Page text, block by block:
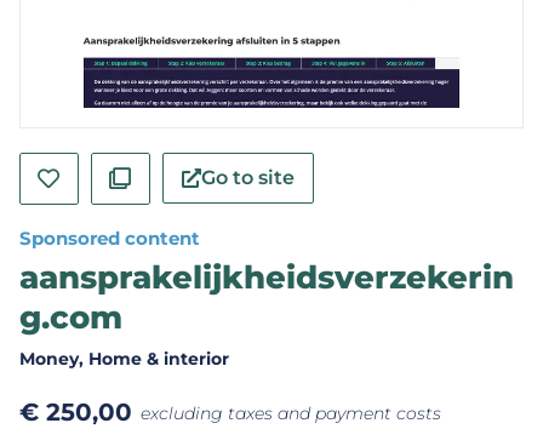
Go to site
Sponsored content
aansprakelijkheidsverzekerin
g.com
Money, Home & interior
€ 250,00 excluding taxes and payment costs